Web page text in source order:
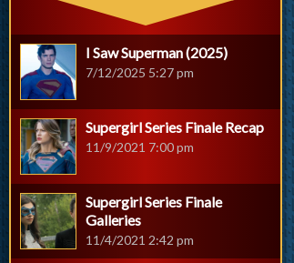
I Saw Superman (2025)
7/12/2025 5:27 pm
Supergirl Series Finale Recap
11/9/2021 7:00 pm
Supergirl Series Finale
Galleries
11/4/2021 2:42 pm